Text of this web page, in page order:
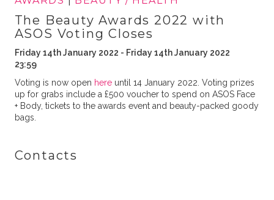
The Beauty Awards 2022 with
ASOS Voting Closes
Friday 14th January 2022 - Friday 14th January 2022
23:59
Voting is now open hereuntil 14 January 2022. Voting prizes
up for grabs include a £500 voucher to spend on ASOS Face
+ Body, tickets to the awards event and beauty-packed goody
bags.
Contacts